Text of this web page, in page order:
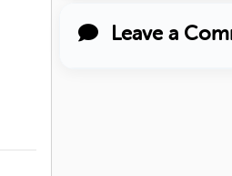
Leave a